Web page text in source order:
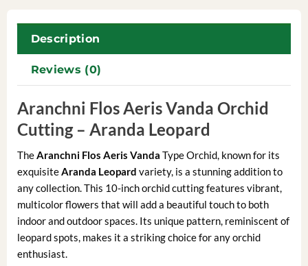
Description
Reviews (0)
Aranchni Flos Aeris Vanda Orchid
Cutting – Aranda Leopard
TheAranchni Flos Aeris Vanda Type Orchid, known for its
exquisiteAranda Leopard variety, is a stunning addition to
any collection. This 10-inch orchid cutting features vibrant,
multicolor flowers that will add a beautiful touch to both
indoor and outdoor spaces. Its unique pattern, reminiscent of
leopard spots, makes it a striking choice for any orchid
enthusiast.